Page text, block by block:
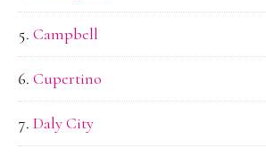
Campbell
Cupertino
Daly City